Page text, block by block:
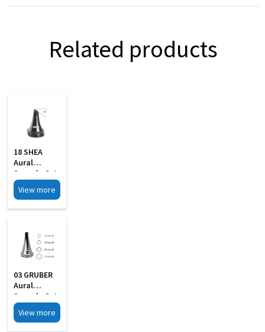
Related products
18 SHEA
Aural
Specula Set
Of 4 Black
Finish
View more
03 GRUBER
Aural
Specula Set
Of 4
View more